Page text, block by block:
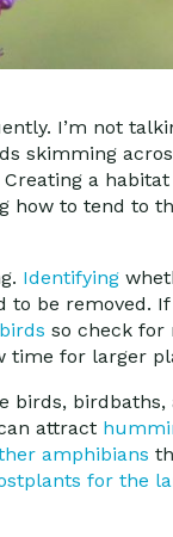
I’m not
skimming
a
to tend to
Identifying
be removed.
so check for
time for larger
attract
amphibians
for the